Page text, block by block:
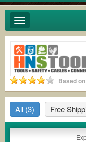
Toggle
navigation
Based
All (3) Free